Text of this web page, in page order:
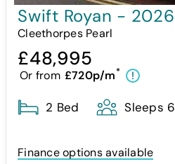
Swift Royan - 2026
Cleethorpes Pearl
£48,995
Or from £720p/m* !
2 Bed Sleeps 6
Finance options available